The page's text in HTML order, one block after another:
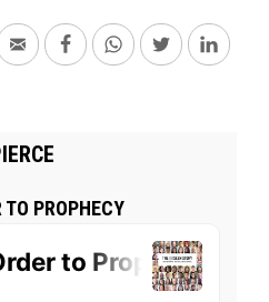
TO PROPHECY